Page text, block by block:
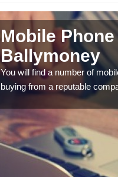
Mobile
Ballymoney
You will find a number of
buying from a reputable